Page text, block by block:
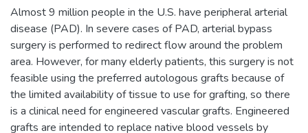
Almost 9 million people in the U.S. have peripheral arterial
disease (PAD). In severe cases of PAD, arterial bypass
surgery is performed to redirect flow around the problem
area. However, for many elderly patients, this surgery is not
feasible using the preferred autologous grafts because of
the limited availability of tissue to use for grafting, so there
is a clinical need for engineered vascular grafts. Engineered
grafts are intended to replace native blood vessels by